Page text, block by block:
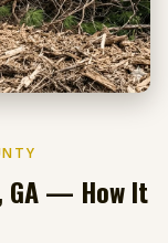
GA — How It